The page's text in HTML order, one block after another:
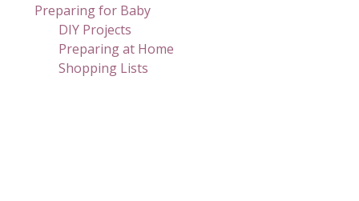
Preparing for Baby
DIY Projects
Preparing at Home
Shopping Lists